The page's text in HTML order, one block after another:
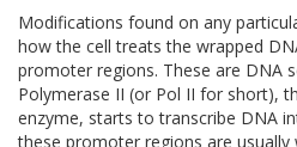
Modifications found on any
how the cell treats the wrapped
promoter regions. These are DNA
Polymerase II (or Pol II for short),
enzyme, starts to transcribe DNA
these promoter regions are usually